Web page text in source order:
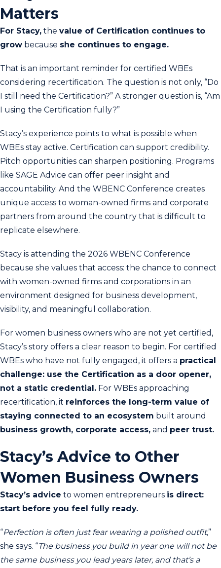
Matters
For Stacy, the value of Certification continues to
grow because she continues to engage.
That is an important reminder for certified WBEs
considering recertification. The question is not only, “Do
I still need the Certification?” A stronger question is, “Am
I using the Certification fully?”
Stacy’s experience points to what is possible when
WBEs stay active. Certification can support credibility.
Pitch opportunities can sharpen positioning. Programs
like SAGE Advice can offer peer insight and
accountability. And the WBENC Conference creates
unique access to woman-owned firms and corporate
partners from around the country that is difficult to
replicate elsewhere.
Stacy is attending the 2026 WBENC Conference
because she values that access: the chance to connect
with women-owned firms and corporations in an
environment designed for business development,
visibility, and meaningful collaboration.
For women business owners who are not yet certified,
Stacy’s story offers a clear reason to begin. For certified
WBEs who have not fully engaged, it offers a practical
challenge: use the Certification as a door opener,
not a static credential. For WBEs approaching
recertification, it reinforces the long-term value of
staying connected to an ecosystem built around
business growth, corporate access, and peer trust.
Stacy’s Advice to Other
Women Business Owners
Stacy’s advice to women entrepreneurs is direct:
start before you feel fully ready.
“Perfection is often just fear wearing a polished outfit,”
she says. “The business you build in year one will not be
the same business you lead years later, and that’s a